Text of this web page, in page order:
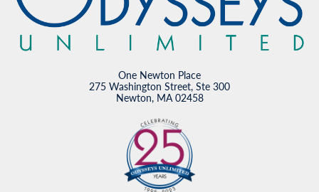
One Newton Place
275 Washington Street, Ste 300
Newton, MA 02458